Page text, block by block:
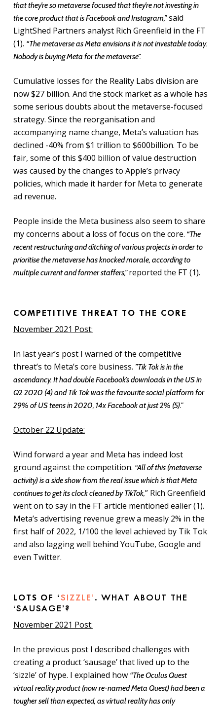
that they’re so metaverse focused that they’re not investing in
the core product that is Facebook and Instagram,”said
LightShed Partners analyst Rich Greenfield in the FT
(1). “The metaverse as Meta envisions it is not investable today.
Nobody is buying Meta for the metaverse”.
Cumulative losses for the Reality Labs division are
now $27 billion. And the stock market as a whole has
some serious doubts about the metaverse-focused
strategy. Since the reorganisation and
accompanying name change, Meta’s valuation has
declined -40% from $1 trillion to $600billion. To be
fair, some of this $400 billion of value destruction
was caused by the changes to Apple’s privacy
policies, which made it harder for Meta to generate
ad revenue.
People inside the Meta business also seem to share
my concerns about a loss of focus on the core. “The
recent restructuring and ditching of various projects in order to
prioritise the metaverse has knocked morale, according to
multiple current and former staffers,”reported the FT (1).
COMPETITIVE THREAT TO THE CORE
November 2021 Post:
In last year’s post I warned of the competitive
threat’s to Meta’s core business. ”Tik Tok is in the
ascendancy. It had double Facebook’s downloads in the US in
Q2 2020 (4) and Tik Tok was the favourite social platform for
29% of US teens in 2020, 14x Facebook at just 2% (5).”
October 22 Update:
Wind forward a year and Meta has indeed lost
ground against the competition. “All of this (metaverse
activity) is a side show from the real issue which is that Meta
continues to get its clock cleaned by TikTok,” Rich Greenfield
went on to say in the FT article mentioned ealier (1).
Meta’s advertising revenue grew a measly 2% in the
first half of 2022, 1/100 the level achieved by Tik Tok
and also lagging well behind YouTube, Google and
even Twitter.
LOTS OF ‘SIZZLE’ . WHAT ABOUT THE
‘SAUSAGE’?
November 2021 Post:
In the previous post I described challenges with
creating a product ‘sausage’ that lived up to the
‘sizzle’ of hype. I explained how “The Oculus Quest
virtual reality product (now re-named Meta Quest) had been a
tougher sell than expected, as virtual reality has only